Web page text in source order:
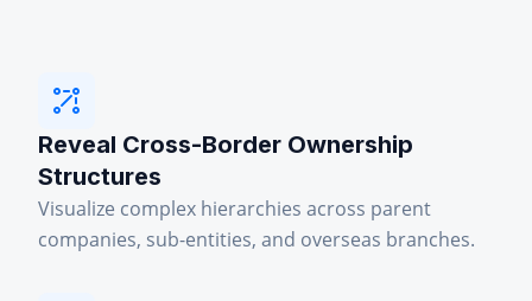
Reveal Cross-Border Ownership
Structures
Visualize complex hierarchies across parent
companies, sub-entities, and overseas branches.